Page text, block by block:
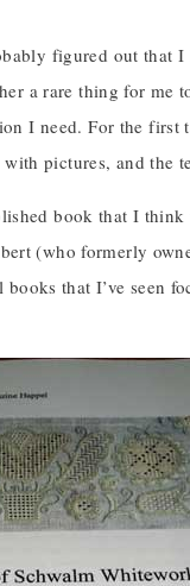
figured out that
a rare thing for
I need. For the
pictures, and the
book that I think
(who formerly
that I’ve seen